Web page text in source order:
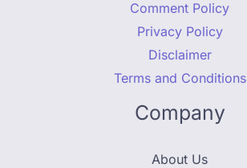
Comment Policy
Privacy Policy
Disclaimer
Terms and Conditions
Company
About Us